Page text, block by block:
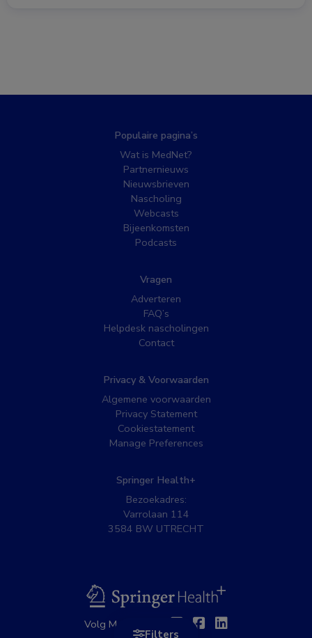
Filters
Populaire pagina’s
Wat is MedNet?
Partnernieuws
Nieuwsbrieven
Nascholing
Webcasts
Bijeenkomsten
Podcasts
Vragen
Adverteren
FAQ’s
Helpdesk nascholingen
Contact
Privacy & Voorwaarden
Algemene voorwaarden
Privacy Statement
Cookiestatement
Manage Preferences
Springer Health+
Bezoekadres:
Varrolaan 114
3584 BW UTRECHT
BSL
Volg MedNet op: TwitterFacebook
Linkedin